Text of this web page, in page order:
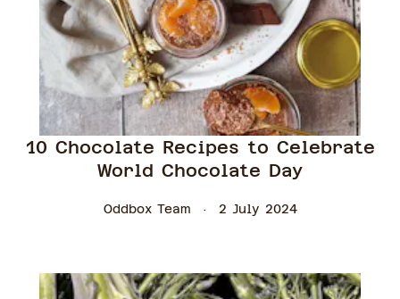
10 Chocolate Recipes to Celebrate
World Chocolate Day
Oddbox Team 2 July 2024